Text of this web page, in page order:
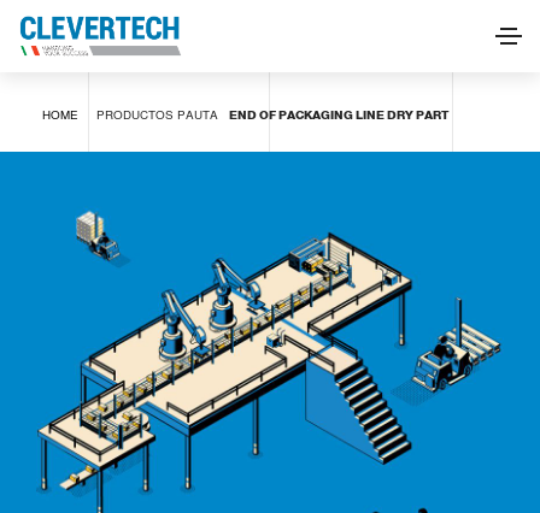
HOME PRODUCTOS PAUTA END OF PACKAGING LINE DRY PART